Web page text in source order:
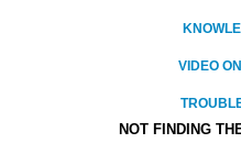
VIDEO
NOT FINDING